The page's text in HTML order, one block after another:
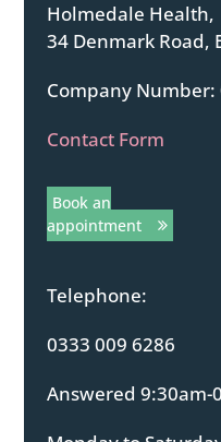
Holmedale Health,
34 Denmark Road,
Company Number:
Contact Form
Book an
appointment
Telephone:
0333 009 6286
Answered 9:30am-